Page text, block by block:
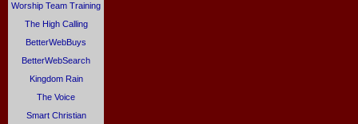
Worship Team Training
The High Calling
BetterWebBuys
BetterWebSearch
Kingdom Rain
The Voice
Smart Christian